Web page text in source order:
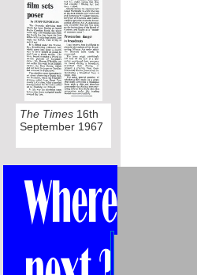
The Times 16th
September 1967